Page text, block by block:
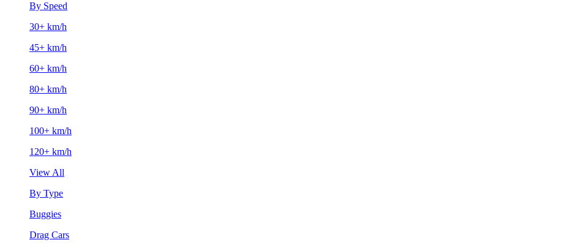
By Speed
30+ km/h
45+ km/h
60+ km/h
80+ km/h
90+ km/h
100+ km/h
120+ km/h
View All
By Type
Buggies
Drag Cars